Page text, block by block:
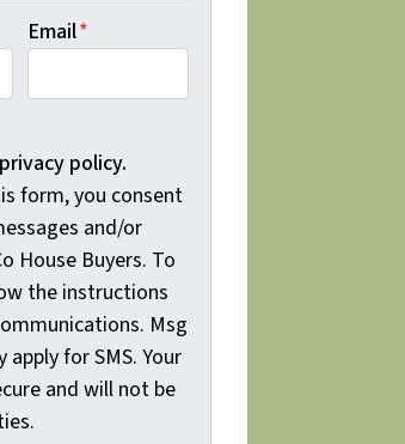
Email*
policy.
form, you consent
and/or
House Buyers. To
the instructions
Msg
for SMS. Your
and will not be